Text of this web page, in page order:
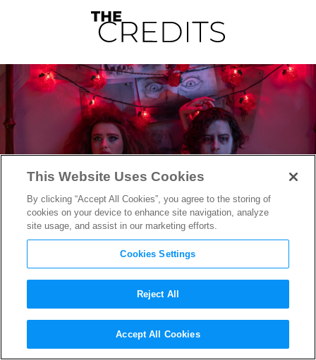
“Lisa Frankenstein” Costume
Designer Meagan McLaughlin
This Website Uses Cookies
By clicking “Accept All Cookies”, you agree to the storing of
cookies on your device to enhance site navigation, analyze
site usage, and assist in our marketing efforts.
Cookies Settings
Reject All
Accept All Cookies